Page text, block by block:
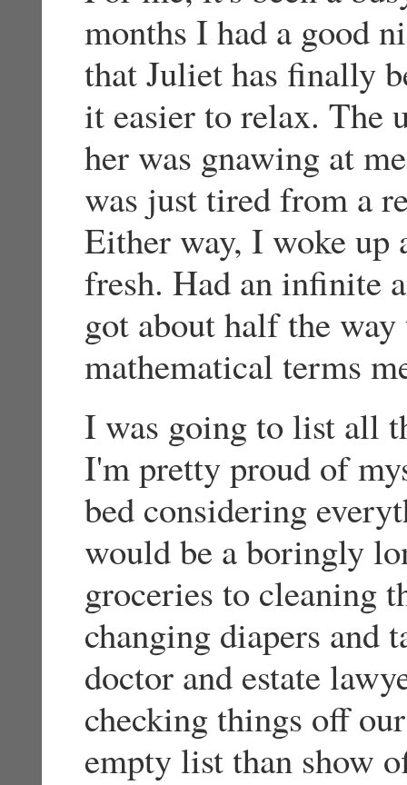
months I had a good
that Juliet has finally
it easier to relax. The
her was gnawing at
was just tired from a
Either way, I woke up
fresh. Had an infinite
got about half the
mathematical terms
I was going to list all
I'm pretty proud of
bed considering
would be a boringly
groceries to cleaning
changing diapers and
doctor and estate
checking things off
empty list than show